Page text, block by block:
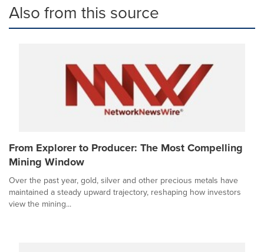
Also from this source
From Explorer to Producer: The Most Compelling
Mining Window
Over the past year, gold, silver and other precious metals have
maintained a steady upward trajectory, reshaping how investors
view the mining...